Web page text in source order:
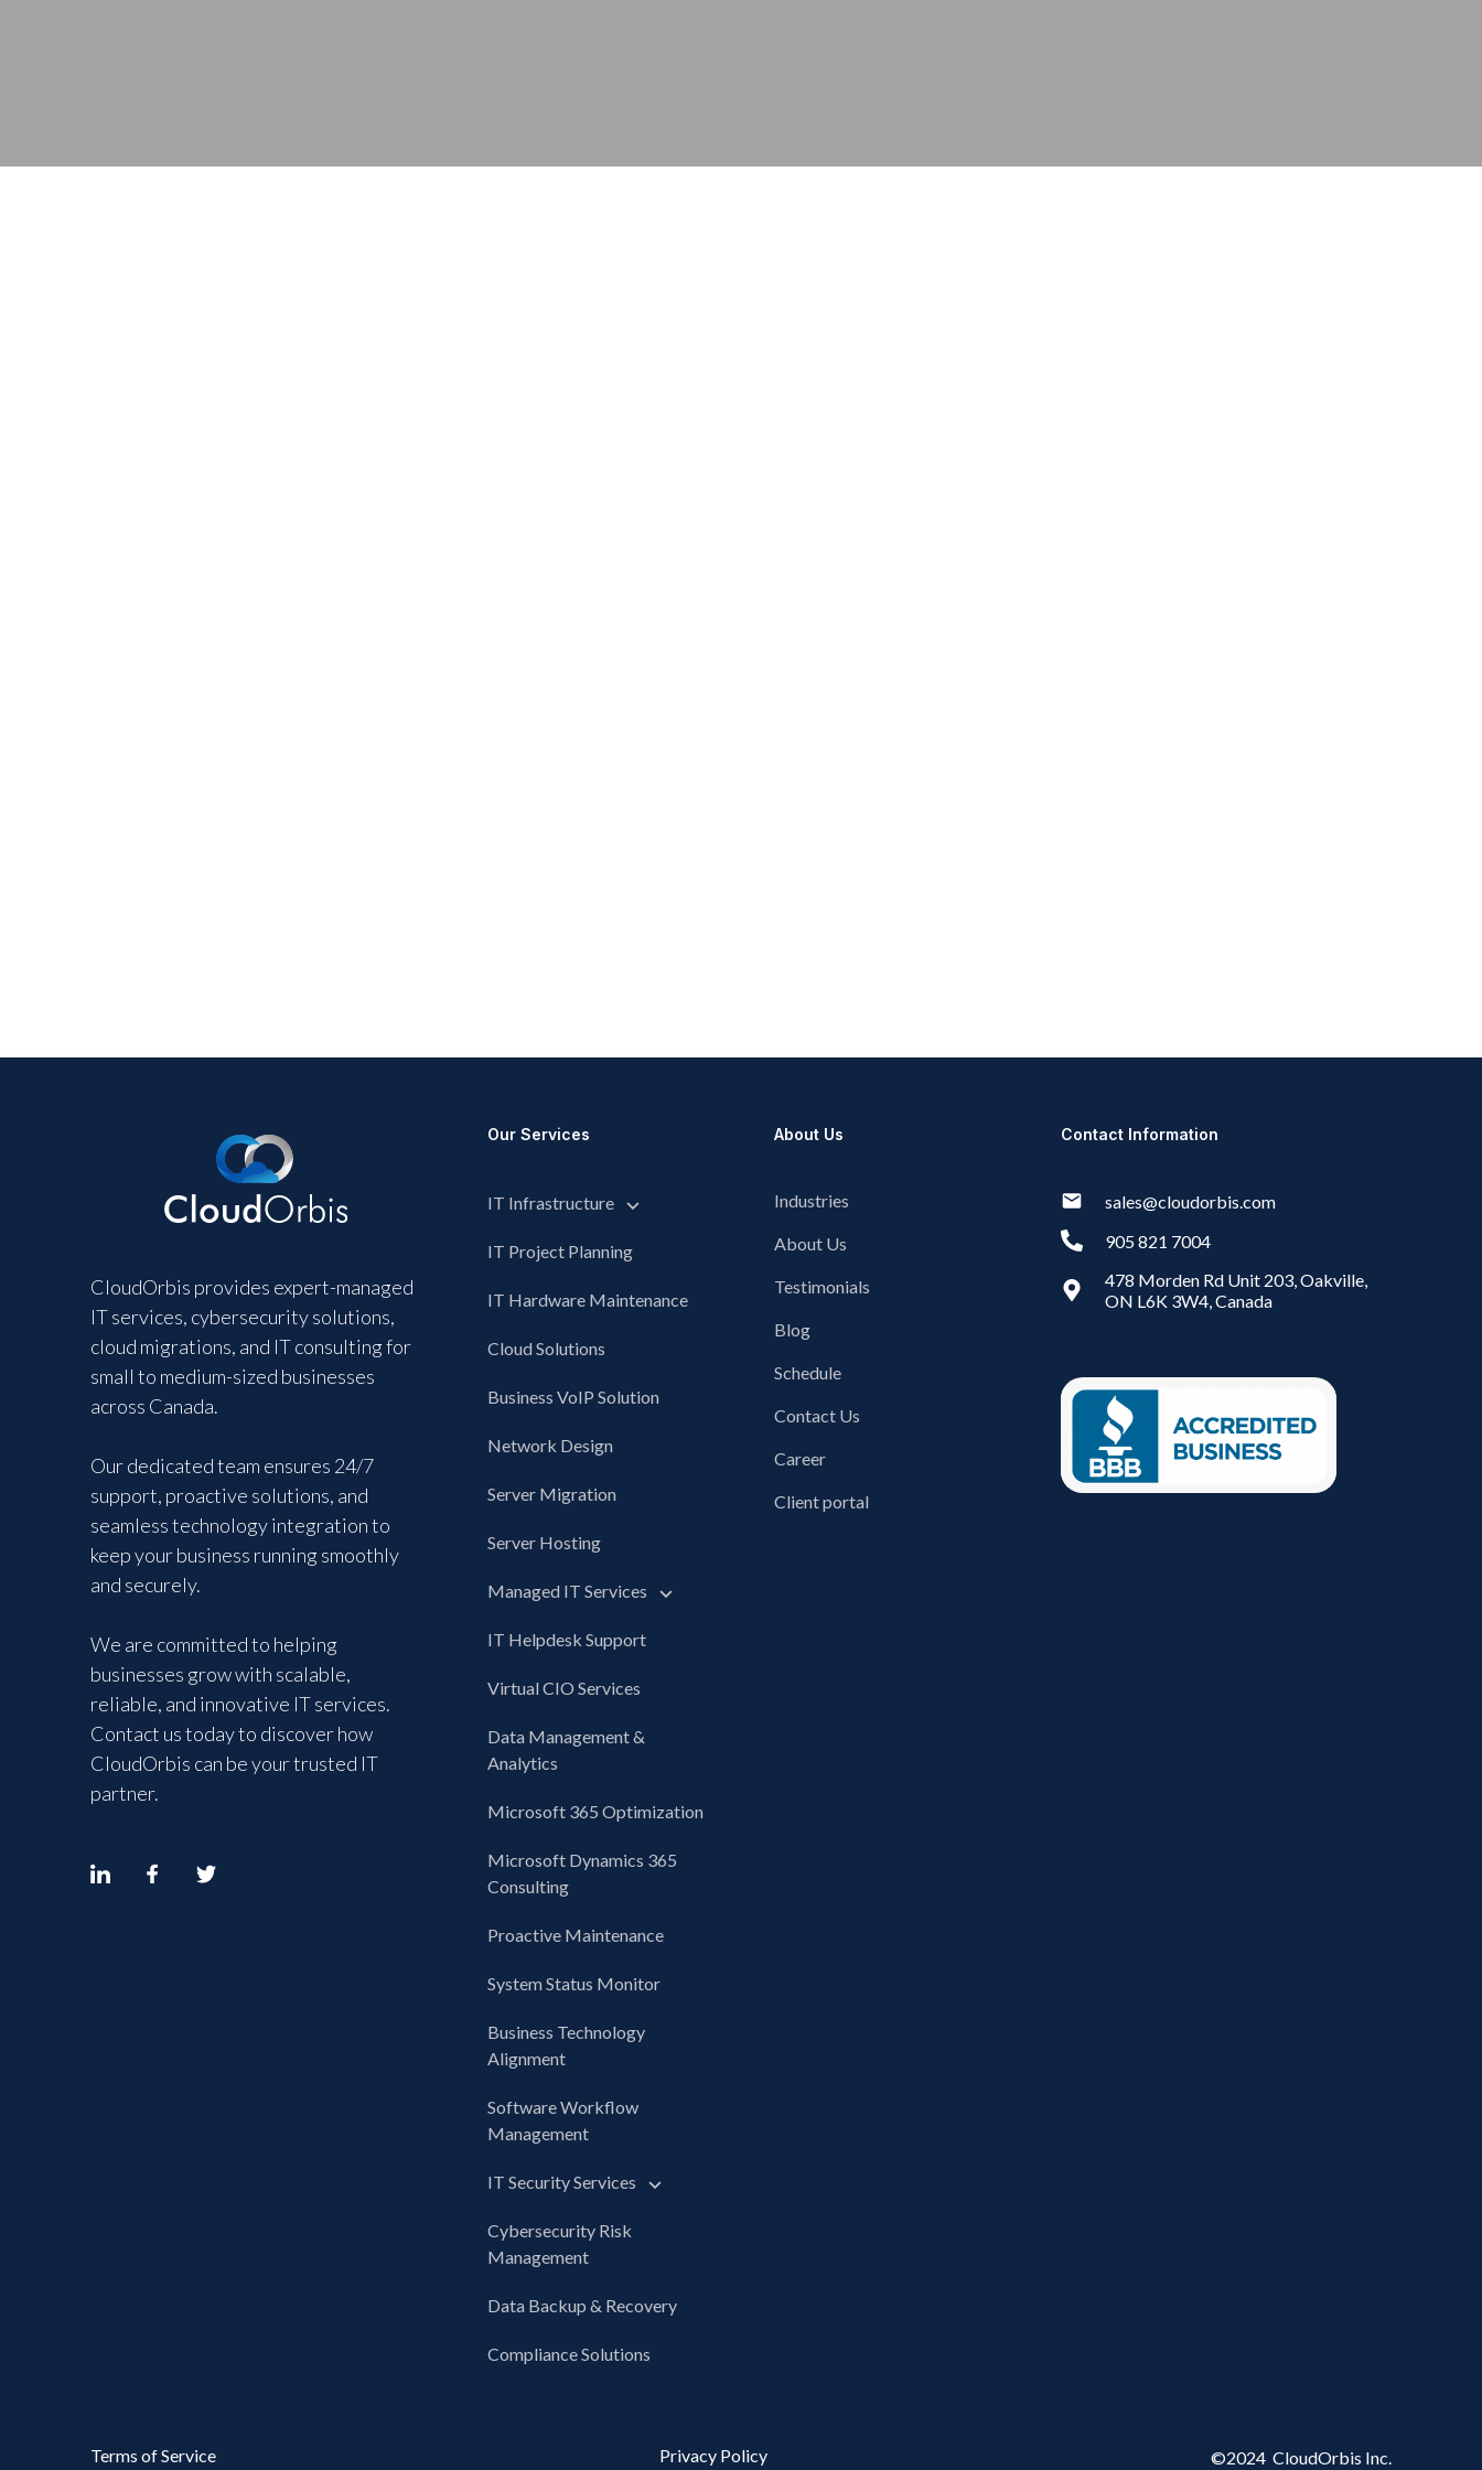
CloudOrbis provides expert-managed
IT services, cybersecurity solutions,
cloud migrations, and IT consulting for
small to medium-sized businesses
across Canada.
Our dedicated team ensures 24/7
support, proactive solutions, and
seamless technology integration to
keep your business running smoothly
and securely.
We are committed to helping
businesses grow with scalable,
reliable, and innovative IT services.
Contact us today to discover how
CloudOrbis can be your trusted IT
partner.
Our Services
IT Infrastructure
IT Project Planning
IT Hardware Maintenance
Cloud Solutions
Business VoIP Solution
Network Design
Server Migration
Server Hosting
Managed IT Services
IT Helpdesk Support
Virtual CIO Services
Data Management &
Analytics
Microsoft 365 Optimization
Microsoft Dynamics 365
Consulting
Proactive Maintenance
System Status Monitor
Business Technology
Alignment
Software Workflow
Management
IT Security Services
Cybersecurity Risk
Management
Data Backup & Recovery
Compliance Solutions
About Us
Industries
About Us
Testimonials
Blog
Schedule
Contact Us
Career
Client portal
Contact Information
sales@cloudorbis.com
905 821 7004
478 Morden Rd Unit 203, Oakville,
ON L6K 3W4, Canada
Terms of Service Privacy Policy ©2024 CloudOrbis Inc.